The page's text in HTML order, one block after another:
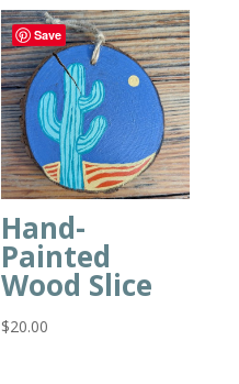
Save
Hand-
Painted
Wood Slice
$20.00